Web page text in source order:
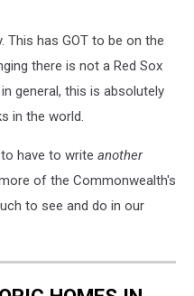
This has GOT to be on the
there is not a Red Sox
general, this is absolutely
in the world.
have to write another
of the Commonwealth's
to see and do in our